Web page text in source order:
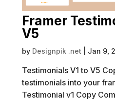
Framer
V5
by Designpik .net Jan 9,
Testimonials V1 to V5
testimonials into your
Testimonial v1 Copy